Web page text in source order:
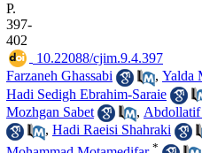
P.
397-
402
‎ 10.22088/cjim.9.4.397
Farzaneh Ghassabi
, Yalda
Hadi Sedigh Ebrahim-Saraie
Mozhgan Sabet
, Abdollatif
, Hadi Raeisi Shahraki
*